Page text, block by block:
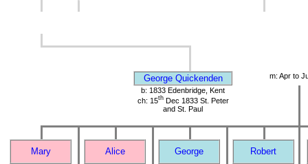
George Quickenden
m: Apr to
b: 1833 Edenbridge, Kent
ch: 15thDec 1833 St. Peter
and St. Paul
Mary Alice George Robert